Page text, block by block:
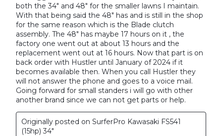
both the 34" and 48" for the smaller lawns I maintain.
With that being said the 48" has and is still in the shop
for the same reason which is the Blade clutch
assembly. The 48" has maybe 17 hours on it , the
factory one went out at about 13 hours and the
replacement went out at 16 hours. Now that part is on
back order with Hustler until January of 2024 if it
becomes available then. When you call Hustler they
will not answer the phone and goes to a voice mail.
Going forward for small standers i will go with other
another brand since we can not get parts or help.
Originally posted on SurferPro Kawasaki FS541
(15hp) 34"